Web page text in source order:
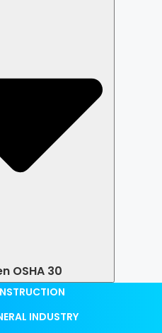
OSHA 30
INDUSTRY